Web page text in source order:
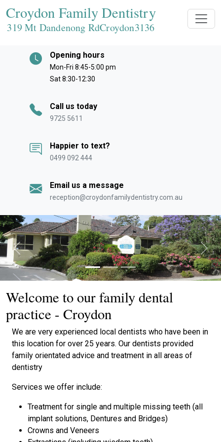
Croydon Family Dentistry
319 Mt Dandenong RdCroydon3136
Opening hours
Mon-Fri 8:45-5:00 pm
Sat 8:30-12:30
Call us today
9725 5611
Happier to text?
0499 092 444
Email us a message
reception@croydonfamilydentistry.com.au
Previous Next
Welcome to our family dental
practice - Croydon
We are very experienced local dentists who have been in
this location for over 25 years. Our dentists provided
family orientated advice and treatment in all areas of
dentistry
Services we offer include:
Treatment for single and multiple missing teeth (all
implant solutions, Dentures and Bridges)
Crowns and Veneers